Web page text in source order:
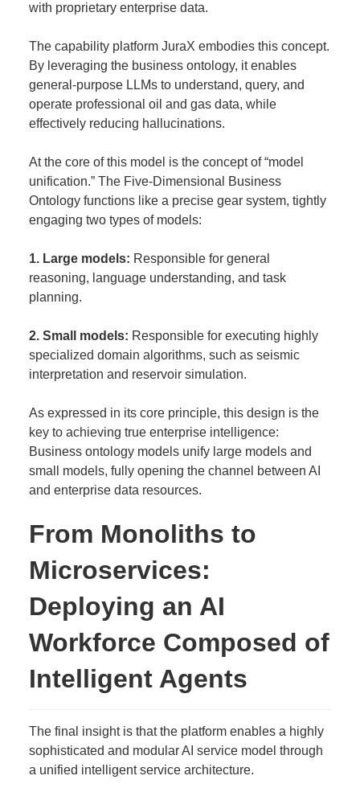
with proprietary enterprise data.
The capability platform JuraX embodies this concept.
By leveraging the business ontology, it enables
general-purpose LLMs to understand, query, and
operate professional oil and gas data, while
effectively reducing hallucinations.
At the core of this model is the concept of “model
unification.” The Five-Dimensional Business
Ontology functions like a precise gear system, tightly
engaging two types of models:
1. Large models: Responsible for general
reasoning, language understanding, and task
planning.
2. Small models: Responsible for executing highly
specialized domain algorithms, such as seismic
interpretation and reservoir simulation.
As expressed in its core principle, this design is the
key to achieving true enterprise intelligence:
Business ontology models unify large models and
small models, fully opening the channel between AI
and enterprise data resources.
From Monoliths to
Microservices:
Deploying an AI
Workforce Composed of
Intelligent Agents
The final insight is that the platform enables a highly
sophisticated and modular AI service model through
a unified intelligent service architecture.